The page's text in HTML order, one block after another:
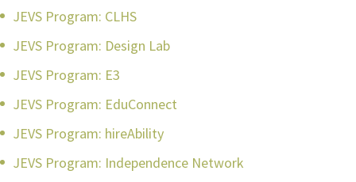
JEVS Program: CLHS
JEVS Program: Design Lab
JEVS Program: E3
JEVS Program: EduConnect
JEVS Program: hireAbility
JEVS Program: Independence Network